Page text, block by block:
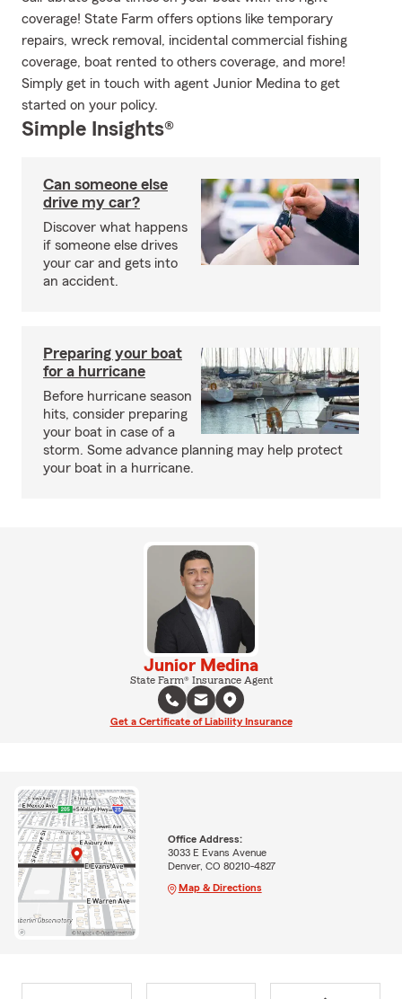
coverage! State Farm offers options like temporary
repairs, wreck removal, incidental commercial fishing
coverage, boat rented to others coverage, and more!
Simply get in touch with agent Junior Medina to get
started on your policy.
Simple Insights®
Can someone else
drive my car?
Discover what happens
if someone else drives
your car and gets into
an accident.
Preparing your boat
for a hurricane
Before hurricane season
hits, consider preparing
your boat in case of a
storm. Some advance planning may help protect
your boat in a hurricane.
Junior Medina
State Farm® Insurance Agent
Get a Certificate of Liability Insurance
Office Address:
3033 E Evans Avenue
Denver, CO 80210-4827
Map & Directions